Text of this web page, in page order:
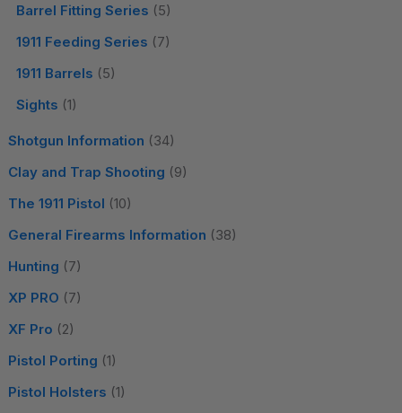
Barrel Fitting Series (5)
1911 Feeding Series (7)
1911 Barrels (5)
Sights (1)
Shotgun Information (34)
Clay and Trap Shooting (9)
The 1911 Pistol (10)
General Firearms Information (38)
Hunting (7)
XP PRO (7)
XF Pro (2)
Pistol Porting (1)
Pistol Holsters (1)